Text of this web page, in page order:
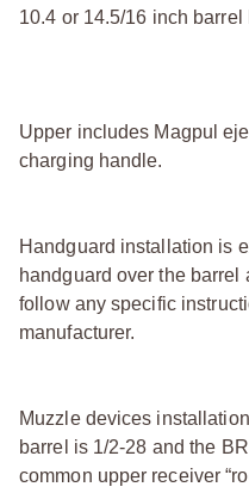
10.4 or 14.5/16 inch barrel
Upper includes Magpul
charging handle.
Handguard installation is
handguard over the
follow any specific
manufacturer.
Muzzle devices
barrel is 1/2-28 and the
common upper receiver